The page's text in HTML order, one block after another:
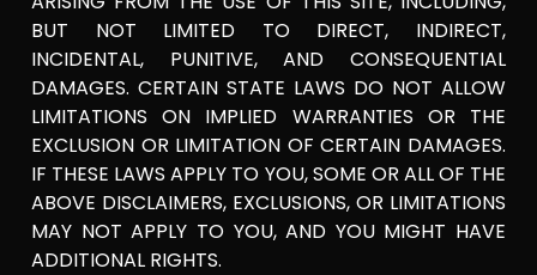
BUT NOT LIMITED TO DIRECT, INDIRECT,
INCIDENTAL, PUNITIVE, AND CONSEQUENTIAL
DAMAGES. CERTAIN STATE LAWS DO NOT ALLOW
LIMITATIONS ON IMPLIED WARRANTIES OR THE
EXCLUSION OR LIMITATION OF CERTAIN DAMAGES.
IF THESE LAWS APPLY TO YOU, SOME OR ALL OF THE
ABOVE DISCLAIMERS, EXCLUSIONS, OR LIMITATIONS
MAY NOT APPLY TO YOU, AND YOU MIGHT HAVE
ADDITIONAL RIGHTS.